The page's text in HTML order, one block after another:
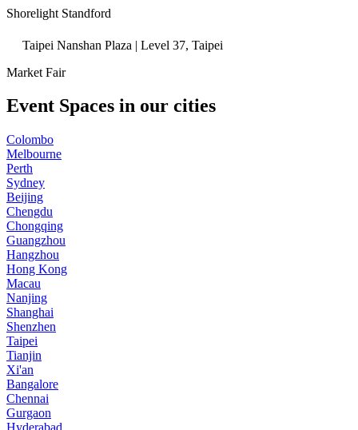
Shorelight Standford
Taipei Nanshan Plaza | Level 37, Taipei
Market Fair
Event Spaces in our cities
Colombo
Melbourne
Perth
Sydney
Beijing
Chengdu
Chongqing
Guangzhou
Hangzhou
Hong Kong
Macau
Nanjing
Shanghai
Shenzhen
Taipei
Tianjin
Xi'an
Bangalore
Chennai
Gurgaon